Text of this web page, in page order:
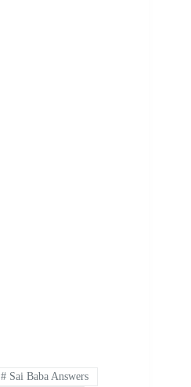
#Sai Baba Answers